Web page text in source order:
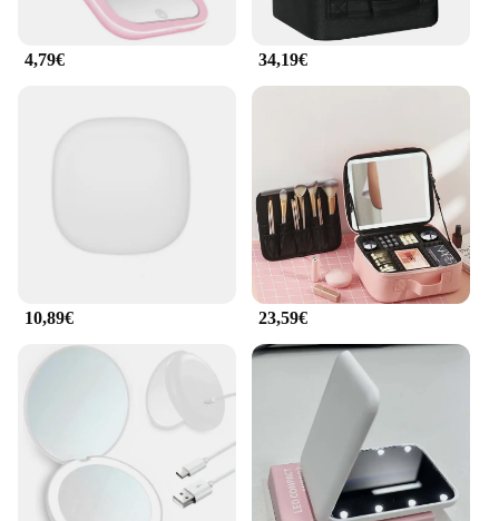
4,79€ 34,19€
10,89€ 23,59€